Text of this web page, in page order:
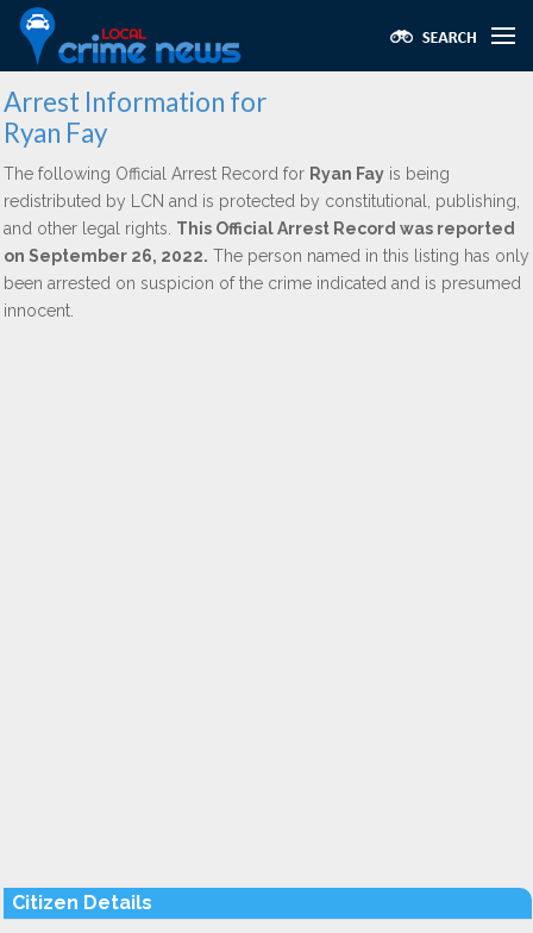
Arrest Information for
Ryan Fay
The following Official Arrest Record for Ryan Fay is being
redistributed by LCN and is protected by constitutional, publishing,
and other legal rights. This Official Arrest Record was reported
on September 26, 2022. The person named in this listing has only
been arrested on suspicion of the crime indicated and is presumed
innocent.
Citizen Details